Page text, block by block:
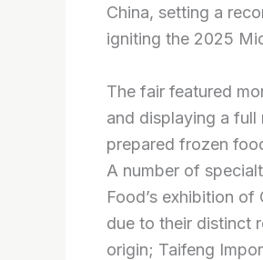
China, setting a
igniting the 2025
The fair featured
and displaying a
prepared frozen
A number of
Food’s exhibition
due to their distinct
origin; Taifeng